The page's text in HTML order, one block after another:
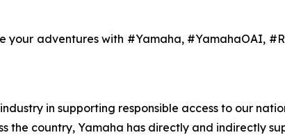
adventures with #Yamaha, #YamahaOAI,
in supporting responsible access to our
the country, Yamaha has directly and indirectly